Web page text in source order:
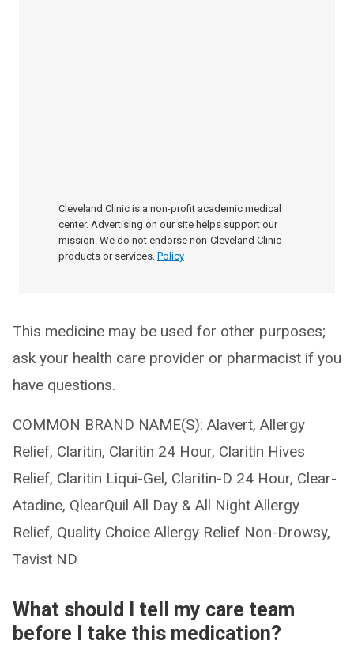
Cleveland Clinic is a non-profit academic medical
center. Advertising on our site helps support our
mission. We do not endorse non-Cleveland Clinic
products or services. Policy
This medicine may be used for other purposes;
ask your health care provider or pharmacist if you
have questions.
COMMON BRAND NAME(S): Alavert, Allergy
Relief, Claritin, Claritin 24 Hour, Claritin Hives
Relief, Claritin Liqui-Gel, Claritin-D 24 Hour, Clear-
Atadine, QlearQuil All Day & All Night Allergy
Relief, Quality Choice Allergy Relief Non-Drowsy,
Tavist ND
What should I tell my care team
before I take this medication?